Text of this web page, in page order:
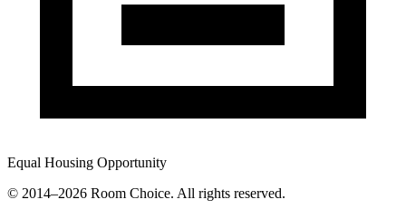
Equal Housing Opportunity
© 2014–2026 Room Choice. All rights reserved.